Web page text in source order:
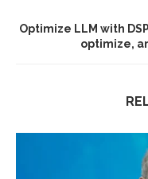
Optimize LLM with
optimize,